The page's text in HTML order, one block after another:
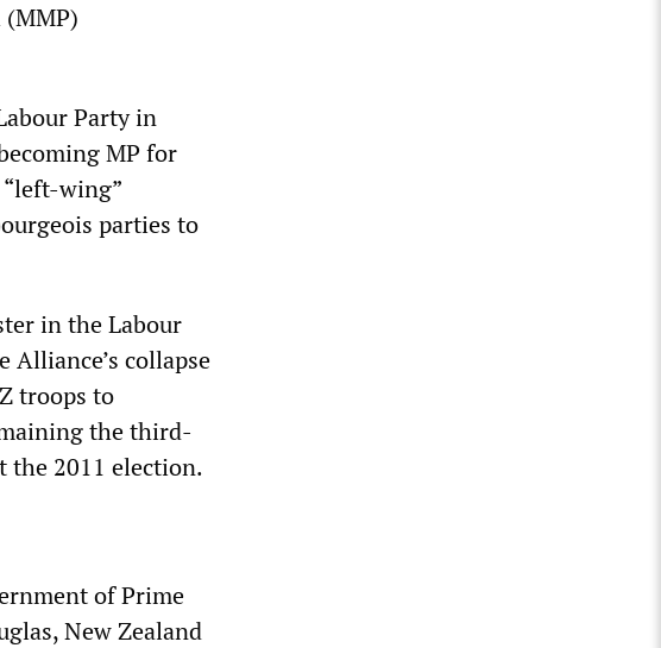
Party in
MP for
wing”
parties to
in the Labour
collapse
troops to
the third-
the 2011 election.
of Prime
New Zealand